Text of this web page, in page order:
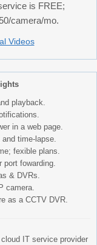
is FREE;
camera/mo.
Videos
playback.
in a web page.
time-lapse.
fexible plans.
port fowarding.
& DVRs.
camera.
as a CCTV DVR.
IT service provider